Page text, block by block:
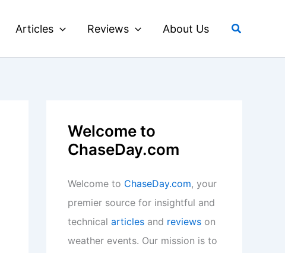
Articles Reviews About Us Search
Welcome to
ChaseDay.com
Welcome to ChaseDay.com, your
premier source for insightful and
technical articles and reviews on
weather events. Our mission is to